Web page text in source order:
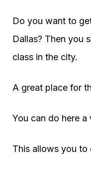
Do you want to
Dallas? Then you
class in the city.
A great place for
You can do here
This allows you to